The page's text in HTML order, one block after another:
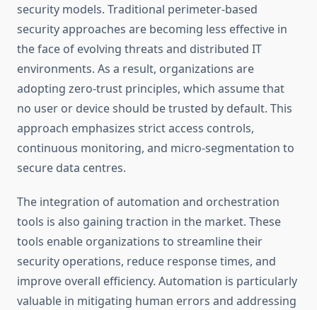
security models. Traditional perimeter-based
security approaches are becoming less effective in
the face of evolving threats and distributed IT
environments. As a result, organizations are
adopting zero-trust principles, which assume that
no user or device should be trusted by default. This
approach emphasizes strict access controls,
continuous monitoring, and micro-segmentation to
secure data centres.
The integration of automation and orchestration
tools is also gaining traction in the market. These
tools enable organizations to streamline their
security operations, reduce response times, and
improve overall efficiency. Automation is particularly
valuable in mitigating human errors and addressing